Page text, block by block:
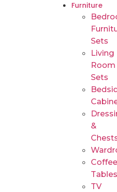
Furniture
Sets
Living
Room
Sets
&
Coffee
Tables
TV